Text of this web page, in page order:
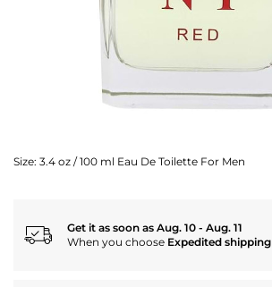
Size: 3.4 oz / 100 ml Eau De Toilette For Men
Get it as soon as Aug. 10 - Aug. 11
When you choose Expedited shipping